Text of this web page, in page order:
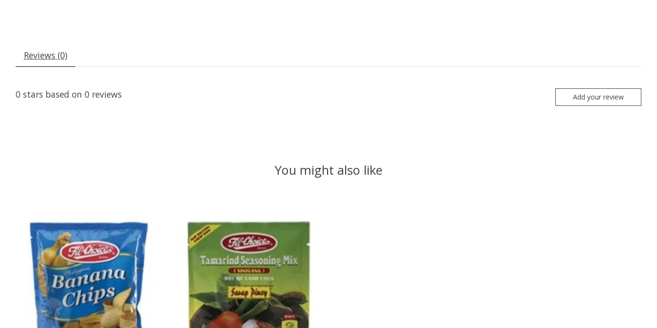
Reviews (0)
0 stars based on 0 reviews Add your review
You might also like